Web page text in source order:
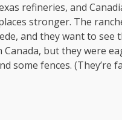
refineries, and
stronger. The
and they want to
but they were
some fences. (They’re